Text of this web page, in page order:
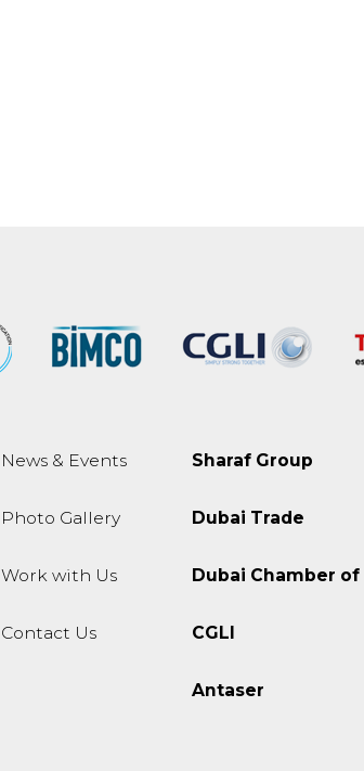
News & Events
Photo Gallery
Work with Us
Contact Us
Sharaf Group
Dubai Trade
Dubai Chamber
CGLI
Antaser